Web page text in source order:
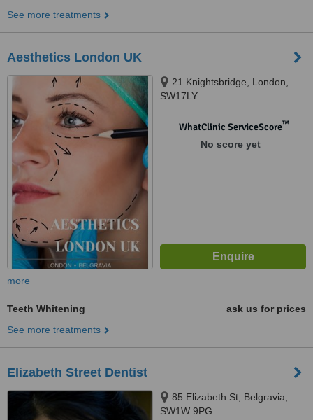
See more treatments
Aesthetics London UK
21 Knightsbridge, London,
SW17LY
WhatClinic ServiceScore™
No score yet
more
Teeth Whitening
ask us for prices
See more treatments
Elizabeth Street Dentist
85 Elizabeth St, Belgravia,
SW1W 9PG